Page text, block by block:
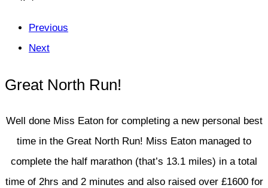
Previous
Next
Great North Run!
Well done Miss Eaton for completing a new personal best
time in the Great North Run! Miss Eaton managed to
complete the half marathon (that’s 13.1 miles) in a total
time of 2hrs and 2 minutes and also raised over £1600 for